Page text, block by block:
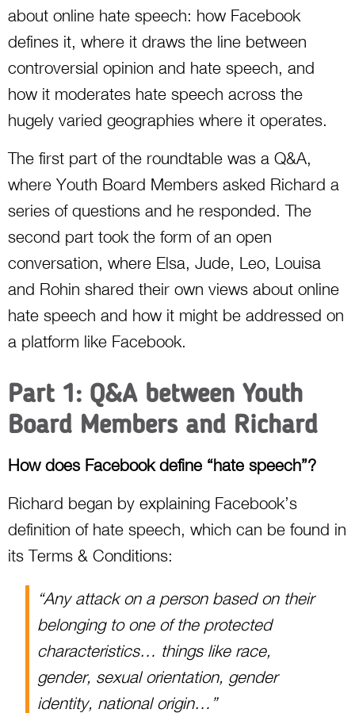
about online hate speech: how Facebook
defines it, where it draws the line between
controversial opinion and hate speech, and
how it moderates hate speech across the
hugely varied geographies where it operates.
The first part of the roundtable was a Q&A,
where Youth Board Members asked Richard a
series of questions and he responded. The
second part took the form of an open
conversation, where Elsa, Jude, Leo, Louisa
and Rohin shared their own views about online
hate speech and how it might be addressed on
a platform like Facebook.
Part 1: Q&A between Youth
Board Members and Richard
How does Facebook define “hate speech”?
Richard began by explaining Facebook’s
definition of hate speech, which can be found in
its Terms & Conditions:
“Any attack on a person based on their
belonging to one of the protected
characteristics… things like race,
gender, sexual orientation, gender
identity, national origin…”